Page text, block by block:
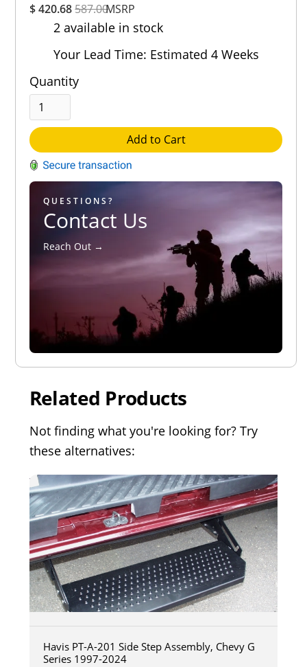
$ 420.68587.00MSRP
2 available in stock
Your Lead Time: Estimated 4 Weeks
Quantity
Add to Cart
QUESTIONS?
Contact Us
Reach Out →
Out of 5.0
Rating
Related Products
Not finding what you're looking for? Try
these alternatives:
Havis PT-A-201 Side Step Assembly, Chevy G
Series 1997-2024